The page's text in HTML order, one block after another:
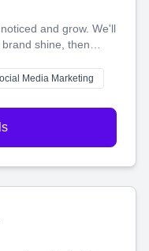
and grow. We'll
shine, then
and websites—to
the perfect
Media Marketing